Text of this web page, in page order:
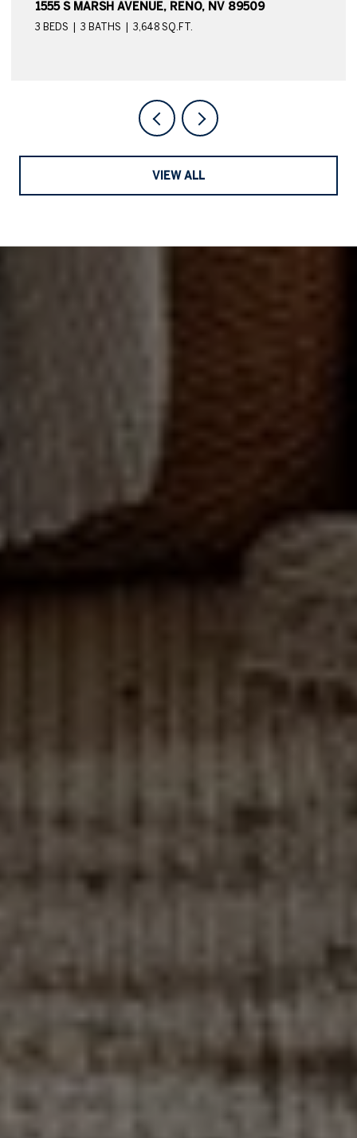
1555 S MARSH AVENUE, RENO, NV 89509
3 BEDS 3 BATHS 3,648 SQ.FT.
VIEW ALL